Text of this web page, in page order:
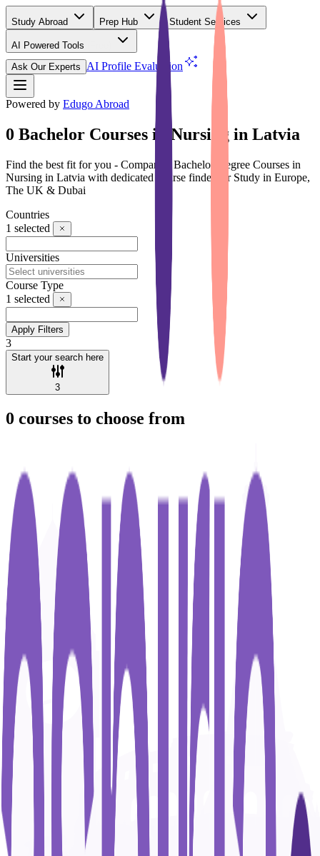
Study Abroad Prep Hub Student Services
AI Powered Tools
Ask Our Experts
AI Profile Evaluation
Powered by Edugo Abroad
0 Bachelor Courses in Nursing in Latvia
Find the best fit for you - Compare 0 Bachelor Degree Courses in
Nursing in Latvia with dedicated course finder for Study in Europe,
The UK & Dubai
Countries
1 selected
Universities
Course Type
1 selected
Apply Filters
3
Start your search here
3
0 courses to choose from